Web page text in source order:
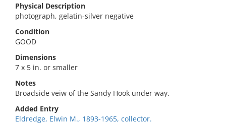
Physical Description
photograph, gelatin-silver negative
Condition
GOOD
Dimensions
7 x 5 in. or smaller
Notes
Broadside veiw of the Sandy Hook under way.
Added Entry
Eldredge, Elwin M., 1893-1965, collector.